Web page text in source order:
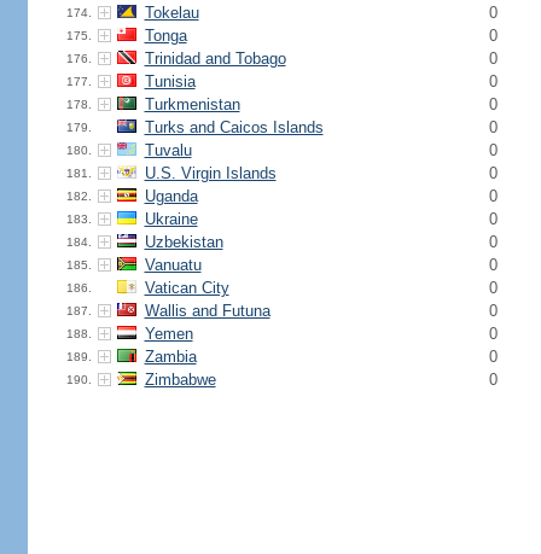
174. Tokelau 0
175. Tonga 0
176. Trinidad and Tobago 0
177. Tunisia 0
178. Turkmenistan 0
179. Turks and Caicos Islands 0
180. Tuvalu 0
181. U.S. Virgin Islands 0
182. Uganda 0
183. Ukraine 0
184. Uzbekistan 0
185. Vanuatu 0
186. Vatican City 0
187. Wallis and Futuna 0
188. Yemen 0
189. Zambia 0
190. Zimbabwe 0